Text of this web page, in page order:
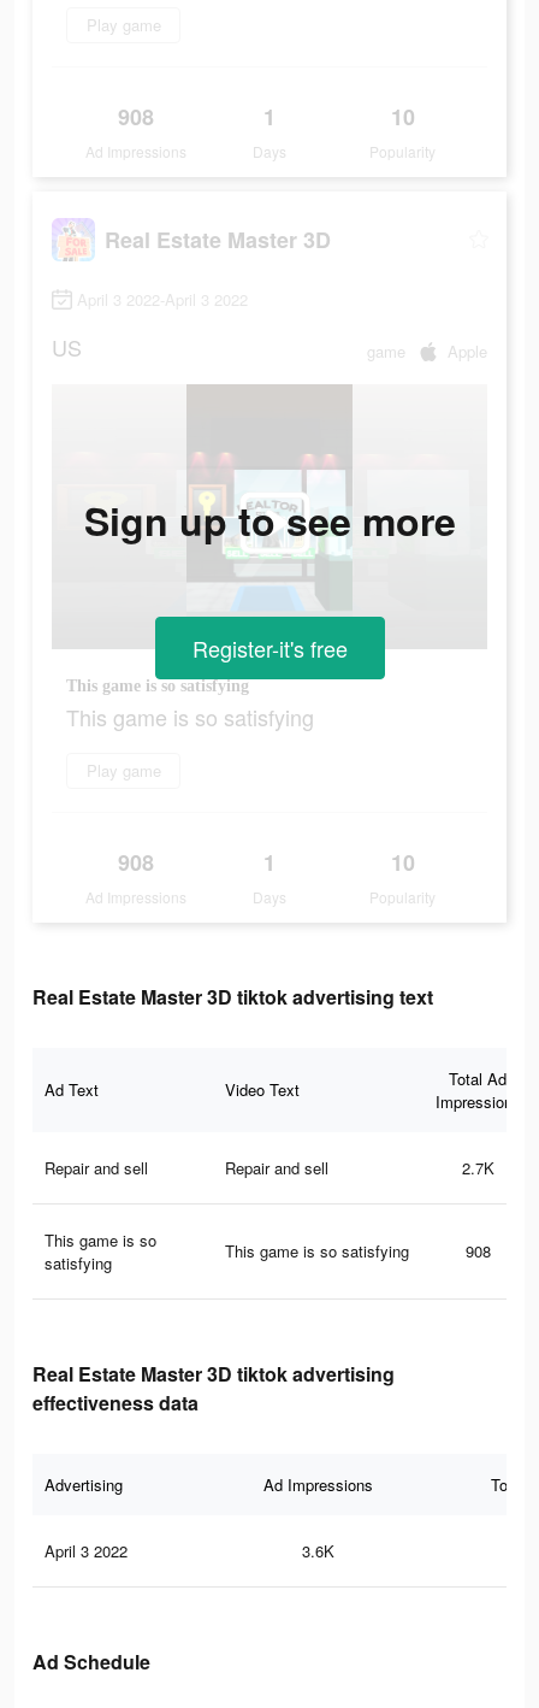
Play game
908
Ad Impressions
1
Days
10
Popularity
Real Estate Master 3D
April 3 2022-April 3 2022
US game Apple
This game is so satisfying
This game is so satisfying
Play game
908
Ad Impressions
1
Days
10
Popularity
Sign up to see more
Register-it's free
Real Estate Master 3D tiktok advertising text
Ad Text Video Text
Total Ad
Impressions
Repair and sell Repair and sell 2.7K
This game is so
satisfying
This game is so satisfying 908
Real Estate Master 3D tiktok advertising
effectiveness data
Advertising Ad Impressions Total
April 3 2022 3.6K
Ad Schedule